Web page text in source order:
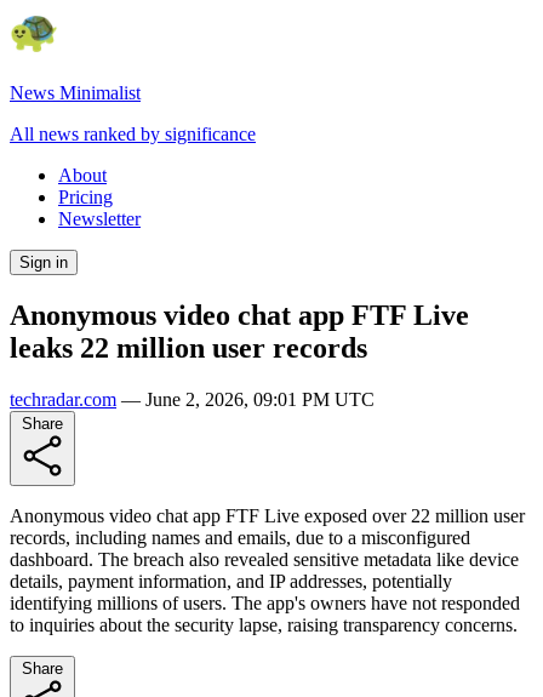
News Minimalist
All news ranked by significance
About
Pricing
Newsletter
Sign in
Anonymous video chat app FTF Live
leaks 22 million user records
techradar.com — June 2, 2026, 09:01 PM UTC
Anonymous video chat app FTF Live exposed over 22 million user
records, including names and emails, due to a misconfigured
dashboard. The breach also revealed sensitive metadata like device
details, payment information, and IP addresses, potentially
identifying millions of users. The app's owners have not responded
to inquiries about the security lapse, raising transparency concerns.